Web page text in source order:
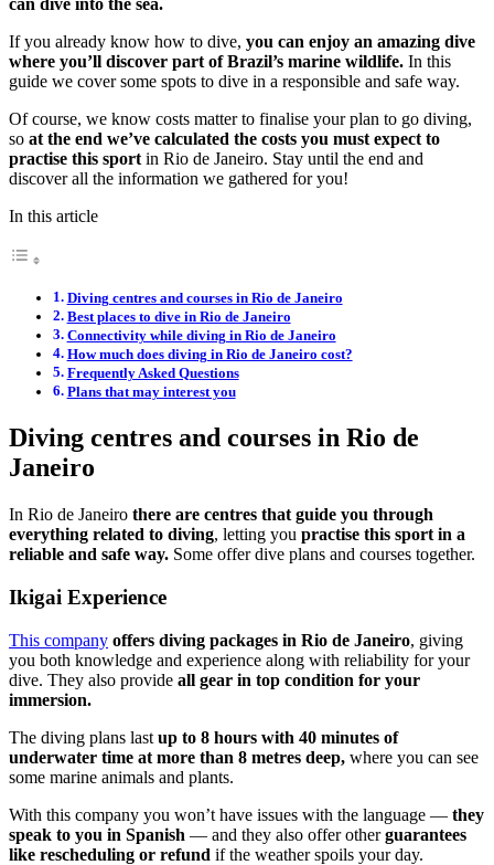
can dive into the sea.
If you already know how to dive, you can enjoy an amazing dive
where you’ll discover part of Brazil’s marine wildlife. In this
guide we cover some spots to dive in a responsible and safe way.
Of course, we know costs matter to finalise your plan to go diving,
so at the end we’ve calculated the costs you must expect to
practise this sportin Rio de Janeiro. Stay until the end and
discover all the information we gathered for you!
In this article
Diving centres and courses in Rio de Janeiro
Best places to dive in Rio de Janeiro
Connectivity while diving in Rio de Janeiro
How much does diving in Rio de Janeiro cost?
Frequently Asked Questions
Plans that may interest you
Diving centres and courses in Rio de
Janeiro
In Rio de Janeiro there are centres that guide you through
everything related to diving, letting you practise this sport in a
reliable and safe way. Some offer dive plans and courses together.
Ikigai Experience
This company offers diving packages in Rio de Janeiro, giving
you both knowledge and experience along with reliability for your
dive. They also provide all gear in top condition for your
immersion.
The diving plans last up to 8 hours with 40 minutes of
underwater time at more than 8 metres deep, where you can see
some marine animals and plants.
With this company you won’t have issues with the language — they
speak to you in Spanish — and they also offer otherguarantees
like rescheduling or refund if the weather spoils your day.